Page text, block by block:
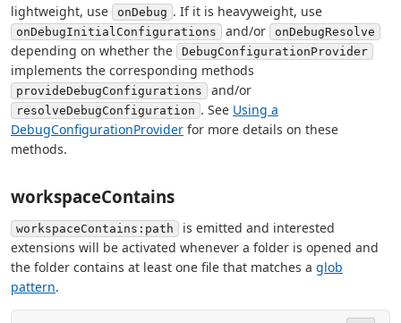
lightweight, use
onDebug . If it is heavyweight, use
onDebugInitialConfigurations and/or onDebugResolve
depending on whether the DebugConfigurationProvider
implements the corresponding methods
provideDebugConfigurations and/or
resolveDebugConfiguration . See Using a
DebugConfigurationProvider for more details on these
methods.
workspaceContains
workspaceContains:path
is emitted and interested
extensions will be activated whenever a folder is opened and
the folder contains at least one file that matches a glob
pattern.